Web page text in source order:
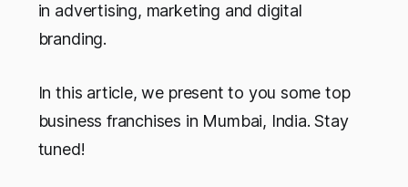
in advertising, marketing and digital
branding.
In this article, we present to you some top
business franchises in Mumbai, India. Stay
tuned!